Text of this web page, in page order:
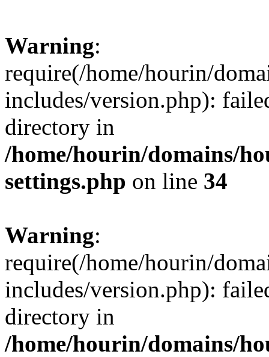
Warning:
require(/home/hourin/
includes/version.php):
directory in
/home/hourin/domains/
settings.php on line 34
Warning:
require(/home/hourin/
includes/version.php):
directory in
/home/hourin/domains/